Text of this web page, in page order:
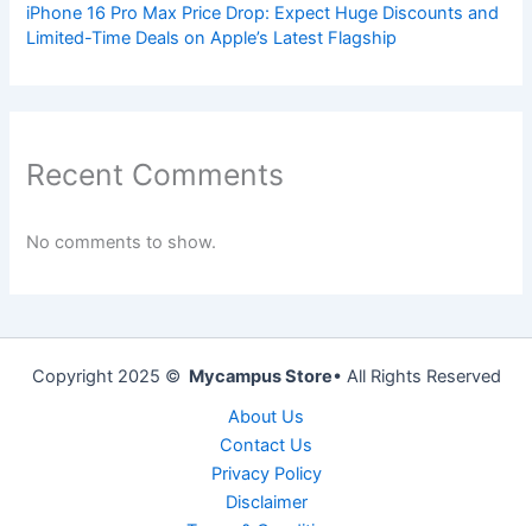
iPhone 16 Pro Max Price Drop: Expect Huge Discounts and
Limited-Time Deals on Apple’s Latest Flagship
Recent Comments
No comments to show.
Copyright 2025 © Mycampus Store• All Rights Reserved
About Us
Contact Us
Privacy Policy
Disclaimer